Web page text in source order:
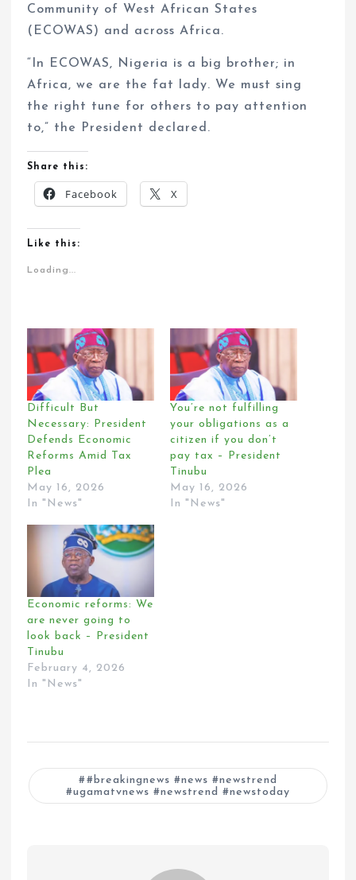
Community of West African States
(ECOWAS) and across Africa.
“In ECOWAS, Nigeria is a big brother; in
Africa, we are the fat lady. We must sing
the right tune for others to pay attention
to,” the President declared.
Share this:
Facebook X
Like this:
Loading...
Difficult But
Necessary: President
Defends Economic
Reforms Amid Tax
Plea
May 16, 2026
In "News"
You’re not fulfilling
your obligations as a
citizen if you don’t
pay tax – President
Tinubu
May 16, 2026
In "News"
Economic reforms: We
are never going to
look back – President
Tinubu
February 4, 2026
In "News"
#breakingnews #news #newstrend
#ugamatvnews #newstrend #newstoday